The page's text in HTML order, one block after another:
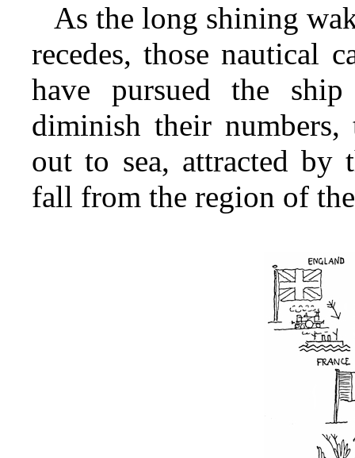
As the long shining
recedes, those nautical
have pursued the
diminish their
out to sea, attracted by
fall from the region of